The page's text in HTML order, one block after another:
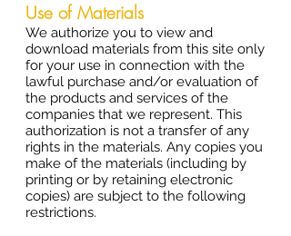
Use of Materials
We authorize you to view and
download materials from this site only
for your use in connection with the
lawful purchase and/or evaluation of
the products and services of the
companies that we represent. This
authorization is not a transfer of any
rights in the materials. Any copies you
make of the materials (including by
printing or by retaining electronic
copies) are subject to the following
restrictions.